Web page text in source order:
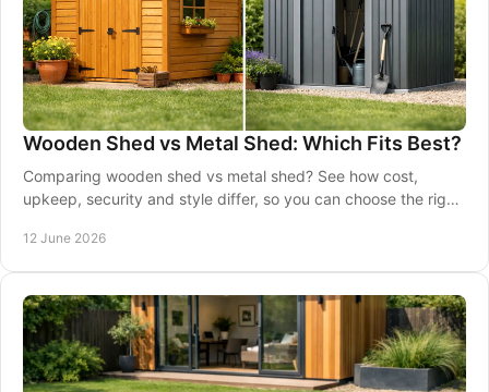
Wooden Shed vs Metal Shed: Which Fits Best?
Comparing wooden shed vs metal shed? See how cost,
upkeep, security and style differ, so you can choose the right
12 June 2026